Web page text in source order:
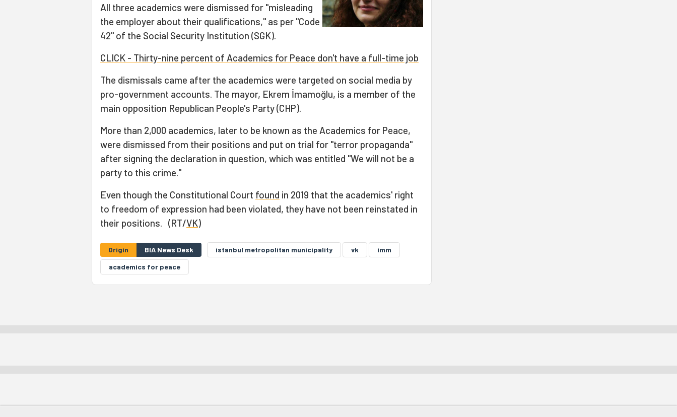
All three academics were dismissed for "misleading
the employer about their qualifications," as per "Code
42" of the Social Security Institution (SGK).
CLICK - Thirty-nine percent of Academics for Peace don't have a full-time job
The dismissals came after the academics were targeted on social media by
pro-government accounts. The mayor, Ekrem İmamoğlu, is a member of the
main opposition Republican People's Party (CHP).
More than 2,000 academics, later to be known as the Academics for Peace,
were dismissed from their positions and put on trial for "terror propaganda"
after signing the declaration in question, which was entitled "We will not be a
party to this crime."
Even though the Constitutional Court found in 2019 that the academics' right
to freedom of expression had been violated, they have not been reinstated in
their positions. (RT/VK)
Origin BIA News Desk istanbul metropolitan municipality vk
imm
academics for peace